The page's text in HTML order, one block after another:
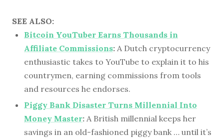
SEE ALSO:
Bitcoin YouTuber Earns Thousands in
Affiliate Commissions: A Dutch cryptocurrency
enthusiastic takes to YouTube to explain it to his
countrymen, earning commissions from tools
and resources he endorses.
Piggy Bank Disaster Turns Millennial Into
Money Master: A British millennial keeps her
savings in an old-fashioned piggy bank … until it’s